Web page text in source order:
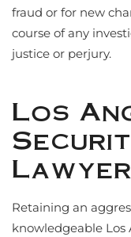
fraud or for new
course of any
justice or perjury.
Los
Lawyer
Retaining an
knowledgeable Los